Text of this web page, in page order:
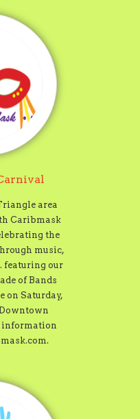
area
Caribmask
the
music,
featuring our
of Bands
on Saturday,
information